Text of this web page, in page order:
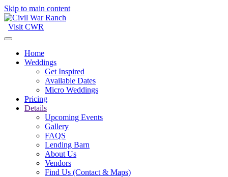
Skip to main content
Visit CWR
Home
Weddings
Get Inspired
Available Dates
Micro Weddings
Pricing
Details
Upcoming Events
Gallery
FAQS
Lending Barn
About Us
Vendors
Find Us (Contact & Maps)